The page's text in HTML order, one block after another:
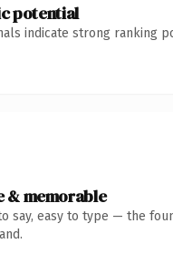
potential
indicate strong ranking
& memorable
say, easy to type — the